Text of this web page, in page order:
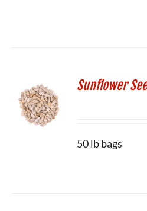
Sunflower
50 lb bags